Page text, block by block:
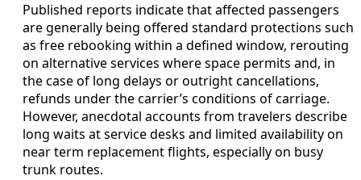
Published reports indicate that affected passengers
are generally being offered standard protections such
as free rebooking within a defined window, rerouting
on alternative services where space permits and, in
the case of long delays or outright cancellations,
refunds under the carrier’s conditions of carriage.
However, anecdotal accounts from travelers describe
long waits at service desks and limited availability on
near term replacement flights, especially on busy
trunk routes.